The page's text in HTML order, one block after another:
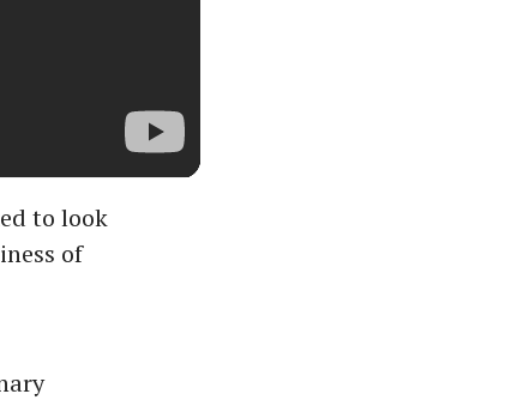
to look
of